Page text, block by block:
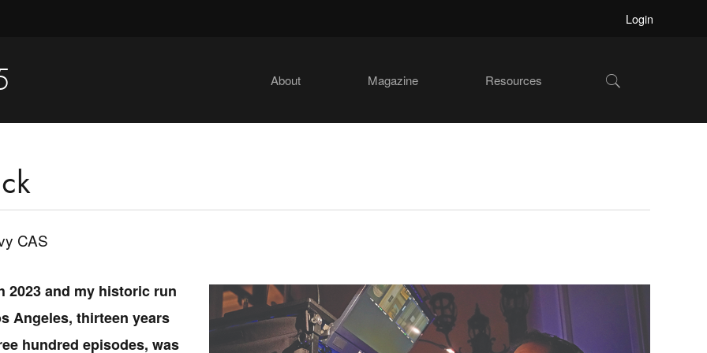
Login
About Magazine Resources Show
Search
CAS
2023 and my historic run
Angeles, thirteen years
hundred episodes, was